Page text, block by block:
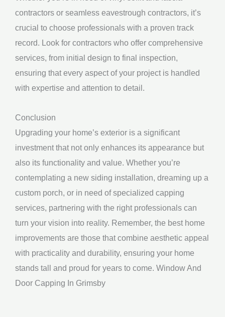
contractors or seamless eavestrough contractors, it’s
crucial to choose professionals with a proven track
record. Look for contractors who offer comprehensive
services, from initial design to final inspection,
ensuring that every aspect of your project is handled
with expertise and attention to detail.
Conclusion
Upgrading your home’s exterior is a significant
investment that not only enhances its appearance but
also its functionality and value. Whether you’re
contemplating a new siding installation, dreaming up a
custom porch, or in need of specialized capping
services, partnering with the right professionals can
turn your vision into reality. Remember, the best home
improvements are those that combine aesthetic appeal
with practicality and durability, ensuring your home
stands tall and proud for years to come. Window And
Door Capping In Grimsby